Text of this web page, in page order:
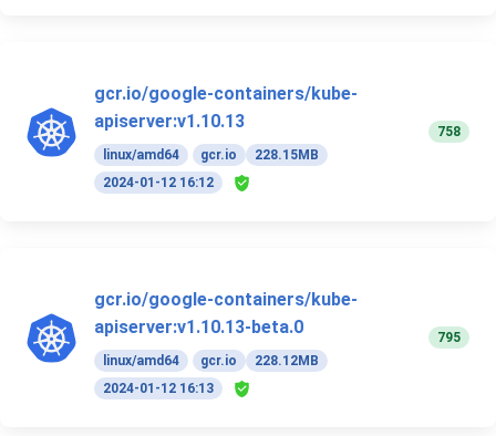
gcr.io/google-containers/kube-
apiserver:v1.10.13
linux/amd64 gcr.io
228.15MB
2024-01-12 16:12
758
gcr.io/google-containers/kube-
apiserver:v1.10.13-beta.0
linux/amd64 gcr.io
228.12MB
2024-01-12 16:13
795